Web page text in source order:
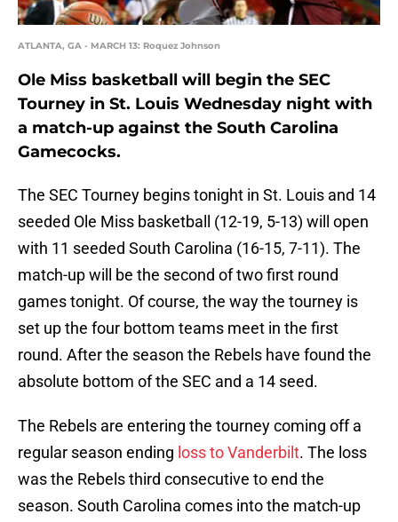
ATLANTA, GA - MARCH 13: Roquez Johnson
Ole Miss basketball will begin the SEC
Tourney in St. Louis Wednesday night with
a match-up against the South Carolina
Gamecocks.
The SEC Tourney begins tonight in St. Louis and 14
seeded Ole Miss basketball (12-19, 5-13) will open
with 11 seeded South Carolina (16-15, 7-11). The
match-up will be the second of two first round
games tonight. Of course, the way the tourney is
set up the four bottom teams meet in the first
round. After the season the Rebels have found the
absolute bottom of the SEC and a 14 seed.
The Rebels are entering the tourney coming off a
regular season ending loss to Vanderbilt. The loss
was the Rebels third consecutive to end the
season. South Carolina comes into the match-up